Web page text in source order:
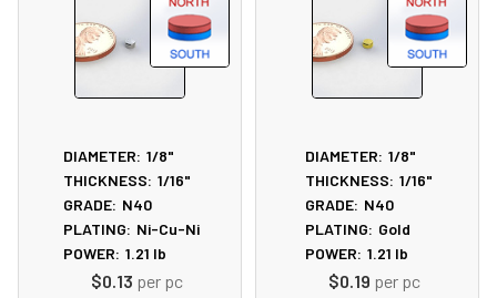
DIAMETER: 1/8"
THICKNESS: 1/16"
GRADE: N40
PLATING: Ni-Cu-Ni
POWER: 1.21 lb
$0.13 per pc
DIAMETER: 1/8"
THICKNESS: 1/16"
GRADE: N40
PLATING: Gold
POWER: 1.21 lb
$0.19 per pc